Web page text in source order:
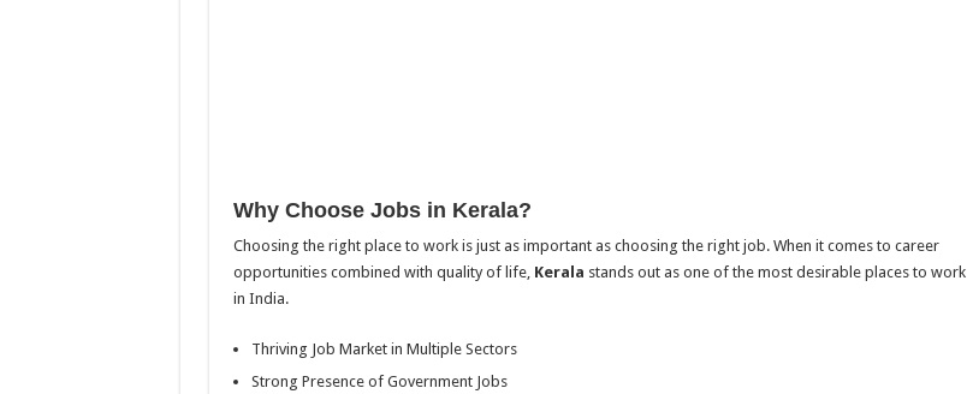
Why Choose Jobs in Kerala?
Choosing the right place to work is just as important as choosing the right job. When it comes to career
opportunities combined with quality of life, Kerala stands out as one of the most desirable places to work
in India.
Thriving Job Market in Multiple Sectors
Strong Presence of Government Jobs